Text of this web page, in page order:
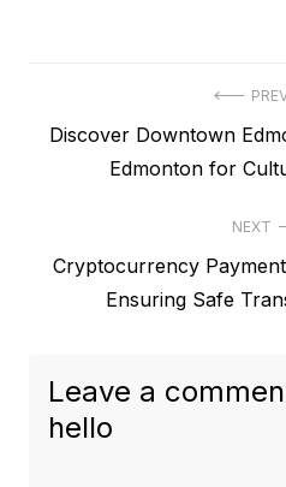
navigation
Previous
Discover Downtown
Edmonton for
NEXT
Next
Cryptocurrency
Ensuring Safe
Leave a
hello